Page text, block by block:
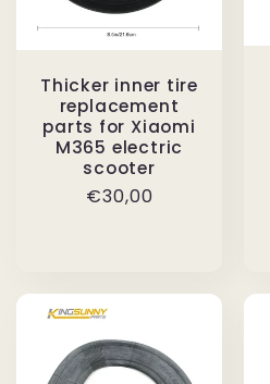
Thicker inner tire
replacement
parts for Xiaomi
M365 electric
scooter
Regular
€30,00